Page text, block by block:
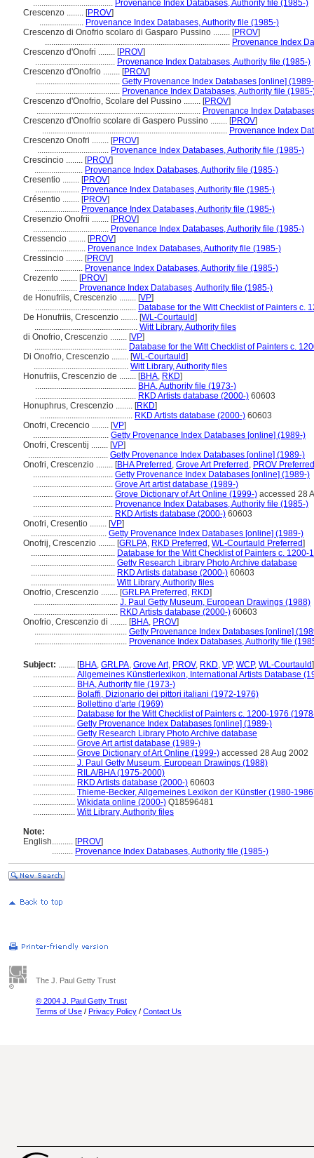
...................................... Provenance Index Databases, Authority file (1985-)
Crescenzo ........ [PROV]
..................... Provenance Index Databases, Authority file (1985-)
Crescenzo di Onofrio scolaro di Gasparo Pussino ........ [PROV]
........................................................................................ Provenance Index
Crescenzo d'Onofri ........ [PROV]
...................................... Provenance Index Databases, Authority file (1985-)
Crescenzo d'Onofrio ........ [PROV]
........................................ Getty Provenance Index Databases [online]
........................................ Provenance Index Databases, Authority file (1985-
Crescenzo d'Onofrio, Scolare del Pussino ........ [PROV]
.............................................................................. Provenance Index
Crescenzo d'Onofrio scolare di Gaspero Pussino ........ [PROV]
........................................................................................ Provenance Index
Crescenzo Onofri ........ [PROV]
.................................. Provenance Index Databases, Authority file (1985-)
Crescincio ........ [PROV]
....................... Provenance Index Databases, Authority file (1985-)
Cresentio ........ [PROV]
..................... Provenance Index Databases, Authority file (1985-)
Crésentio ........ [PROV]
..................... Provenance Index Databases, Authority file (1985-)
Cresenzio Onofrii ........ [PROV]
.................................... Provenance Index Databases, Authority file (1985-)
Cressencio ........ [PROV]
....................... Provenance Index Databases, Authority file (1985-)
Cressincio ........ [PROV]
....................... Provenance Index Databases, Authority file (1985-)
Crezento ........ [PROV]
................... Provenance Index Databases, Authority file (1985-)
de Honufriis, Crescenzio ........ [VP]
................................................ Database for the Witt Checklist of Painters c.
De Honufriis, Crescenzio ........ [WL-Courtauld]
................................................. Witt Library, Authority files
di Onofrio, Crescenzio ........ [VP]
............................................ Database for the Witt Checklist of Painters c.
Di Onofrio, Crescenzio ........ [WL-Courtauld]
............................................. Witt Library, Authority files
Honufriis, Crescenzio de ........ [BHA, RKD]
................................................ BHA, Authority file (1973-)
................................................ RKD Artists database (2000-) 60603
Honuphrus, Crescenzio ........ [RKD]
............................................ RKD Artists database (2000-) 60603
Onofri, Crecencio ........ [VP]
.................................... Getty Provenance Index Databases [online] (1989-)
Onofri, Crescentij ........ [VP]
...................................... Getty Provenance Index Databases [online] (1989-)
Onofri, Crescenzio ........ [BHA Preferred , Grove Art Preferred , PROV Preferred
...................................... Getty Provenance Index Databases [online] (1989-)
...................................... Grove Art artist database (1989-)
...................................... Grove Dictionary of Art Online (1999-) accessed 28
...................................... Provenance Index Databases, Authority file (1985-)
...................................... RKD Artists database (2000-) 60603
Onofri, Cresentio ........ [VP]
.................................... Getty Provenance Index Databases [online] (1989-)
Onofrij, Crescenzio ........ [GRLPA, RKD Preferred , WL-Courtauld Preferred]
........................................ Database for the Witt Checklist of Painters c. 1200-
........................................ Getty Research Library Photo Archive database
........................................ RKD Artists database (2000-) 60603
........................................ Witt Library, Authority files
Onofrio, Crescenzio ........ [GRLPA Preferred , RKD]
........................................ J. Paul Getty Museum, European Drawings (1988)
........................................ RKD Artists database (2000-) 60603
Onofrio, Crescenzio di ........ [BHA, PROV]
............................................ Getty Provenance Index Databases [online]
............................................ Provenance Index Databases, Authority file
Subject: ........ [BHA, GRLPA, Grove Art, PROV, RKD, VP, WCP, WL-Courtauld]
.................... Allgemeines Künstlerlexikon, International Artists Database
.................... BHA, Authority file (1973-)
.................... Bolaffi, Dizionario dei pittori italiani (1972-1976)
.................... Bollettino d'arte (1969)
.................... Database for the Witt Checklist of Painters c. 1200-1976
.................... Getty Provenance Index Databases [online] (1989-)
.................... Getty Research Library Photo Archive database
.................... Grove Art artist database (1989-)
.................... Grove Dictionary of Art Online (1999-) accessed 28 Aug 2002
.................... J. Paul Getty Museum, European Drawings (1988)
.................... RILA/BHA (1975-2000)
.................... RKD Artists database (2000-) 60603
.................... Thieme-Becker, Allgemeines Lexikon der Künstler (1980-
.................... Wikidata online (2000-) Q18596481
.................... Witt Library, Authority files
Note:
English.......... [PROV]
.......... Provenance Index Databases, Authority file (1985-)
The J. Paul Getty Trust
© 2004 J. Paul Getty Trust
Terms of Use / Privacy Policy / Contact Us